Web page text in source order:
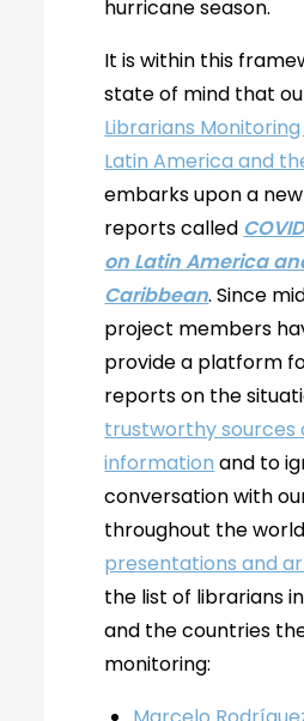
hurricane season.
It is within this
state of mind that
Librarians Monitoring
Latin America and
embarks upon a
reports called
on Latin America
Caribbean. Since
project members
provide a platform
reports on the
trustworthy sources
information and to
conversation with
throughout the
presentations and
the list of librarians
and the countries
monitoring: